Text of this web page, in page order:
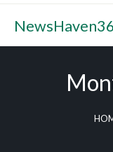
Skip
content